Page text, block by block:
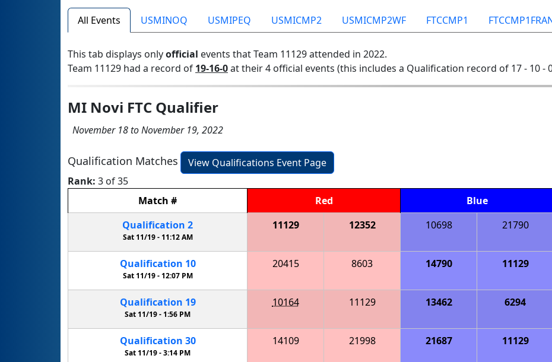
All Events USMINOQ USMIPEQ USMICMP2 USMICMP2WF FTCCMP1
This tab displays onlyofficial events that Team 11129 attended in 2022.
Team 11129 had a record of 19-16-0at their 4 official events (this includes a Qualification record of 17 - 10 -
MI Novi FTC Qualifier
November 18 to November 19, 2022
Qualification Matches
View Qualifications Event Page
Rank: 3 of 35
Match # Red Blue
Qualification 2
Sat 11/19 - 11:12 AM
11129 12352 10698 21790
Qualification 10
Sat 11/19 -12:07 PM
20415 8603 14790 11129
Qualification 19
Sat 11/19 - 1:56 PM
10164 11129 13462 6294
Qualification 30
Sat 11/19 -3:14 PM
14109 21998 21687 11129